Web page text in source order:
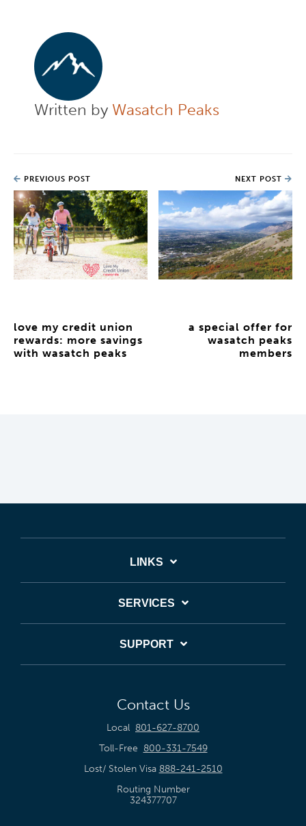
Written by Wasatch Peaks
PREVIOUS POST
love my credit union
rewards: more savings
with wasatch peaks
NEXT POST
a special offer for
wasatch peaks
members
LINKS
SERVICES
SUPPORT
Contact Us
Local 801-627-8700
Toll-Free 800-331-7549
Lost/ Stolen Visa 888-241-2510
Routing Number
324377707